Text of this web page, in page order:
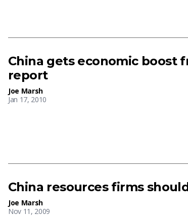
China gets economic boost
report
Joe Marsh
Jan 17, 2010
China resources firms
Joe Marsh
Nov 11, 2009